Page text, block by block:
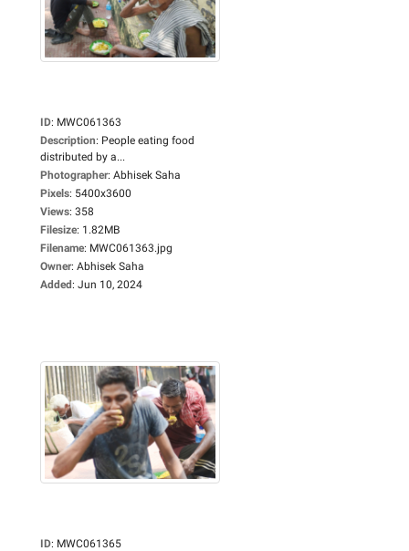
ID: MWC061363
Description: People eating food
distributed by a...
Photographer: Abhisek Saha
Pixels: 5400x3600
Views: 358
Filesize: 1.82MB
Filename: MWC061363.jpg
Owner: Abhisek Saha
Added: Jun 10, 2024
ID: MWC061365